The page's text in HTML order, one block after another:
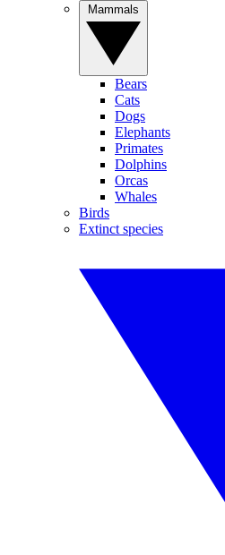
Bears
Cats
Dogs
Elephants
Primates
Dolphins
Orcas
Whales
Birds
Extinct species